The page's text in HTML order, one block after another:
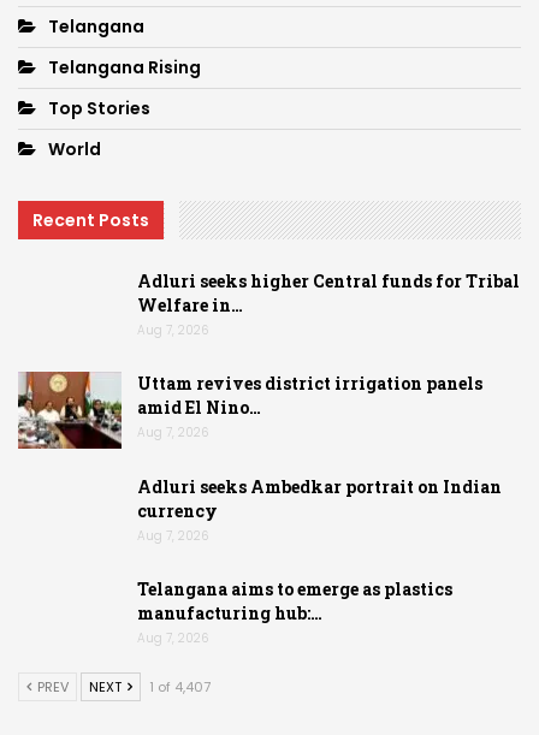
Telangana
Telangana Rising
Top Stories
World
Recent Posts
Adluri seeks higher Central funds for Tribal
Welfare in…
Aug 7, 2026
Uttam revives district irrigation panels
amid El Nino…
Aug 7, 2026
Adluri seeks Ambedkar portrait on Indian
currency
Aug 7, 2026
Telangana aims to emerge as plastics
manufacturing hub:…
Aug 7, 2026
PREV NEXT 1 of 4,407